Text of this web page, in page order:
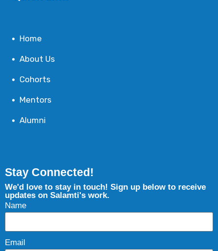
Home
About Us
Cohorts
Mentors
Alumni
Stay Connected!
We'd love to stay in touch! Sign up below to receive
updates on Salamti's work.
Name
Email